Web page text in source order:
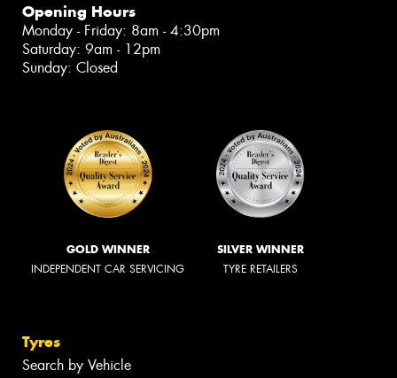
Opening Hours
Monday - Friday: 8am - 4:30pm
Saturday: 9am - 12pm
Sunday: Closed
GOLD WINNER
INDEPENDENT CAR SERVICING
SILVER WINNER
TYRE RETAILERS
Tyres
Search by Vehicle